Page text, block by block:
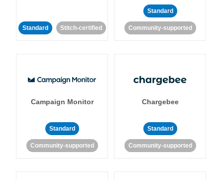
Standard Stitch-certified
Standard
Community-supported
Campaign Monitor
Standard
Community-supported
Chargebee
Standard
Community-supported